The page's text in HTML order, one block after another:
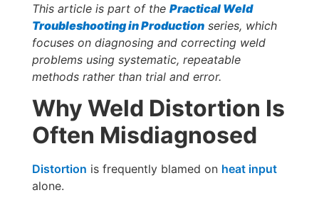
This article is part of the Practical Weld
Troubleshooting in Production series, which
focuses on diagnosing and correcting weld
problems using systematic, repeatable
methods rather than trial and error.
Why Weld Distortion Is
Often Misdiagnosed
Distortion is frequently blamed on heat input
alone.